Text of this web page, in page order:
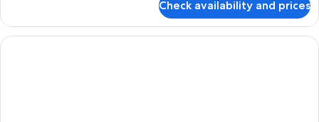
Check availability and prices